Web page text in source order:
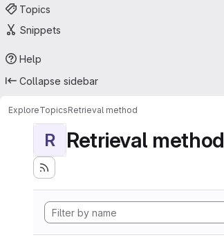
Topics
Snippets
Help
Collapse sidebar
ExploreTopicsRetrieval method
R Retrieval method